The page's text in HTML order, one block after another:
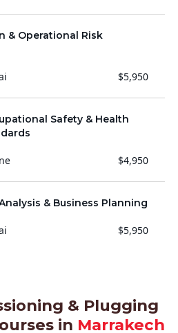
& Operational Risk
$5,950
Safety & Health
$4,950
& Business Planning
$5,950
& Plugging
in Marrakech